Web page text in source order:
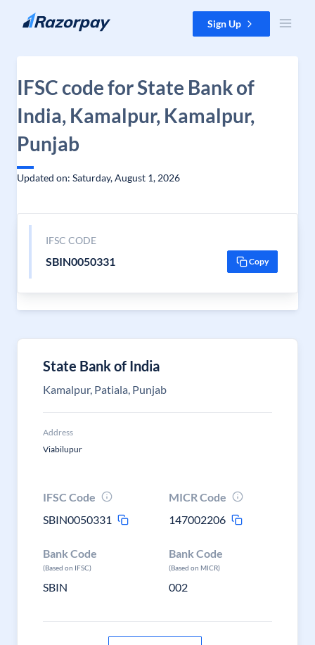
Skip to content Sign Up
IFSC code for State Bank of
India, Kamalpur, Kamalpur,
Punjab
Updated on: Saturday, August 1, 2026
IFSC CODE
SBIN0050331 Copy
State Bank of India
Kamalpur, Patiala, Punjab
Address
Viabilupur
IFSC Code
SBIN0050331
MICR Code
147002206
Bank Code
(Based on IFSC)
SBIN
Bank Code
(Based on MICR)
002